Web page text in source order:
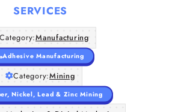
About Us
SERVICES
Category:Manufacturing
Adhesive Manufacturing
Category:Mining
Nickel, Lead & Zinc Mining